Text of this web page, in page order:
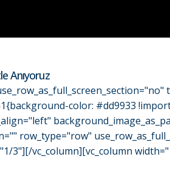
Anıyoruz
color: #dd9933
row_type="row"
3"][/vc_column][vc_column